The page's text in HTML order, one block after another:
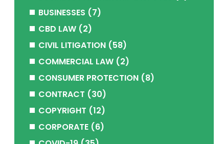
BUSINESSES (7)
CBD LAW(2)
CIVIL LITIGATION(58)
COMMERCIAL LAW(2)
CONSUMER PROTECTION(8)
CONTRACT (30)
COPYRIGHT (12)
CORPORATE(6)